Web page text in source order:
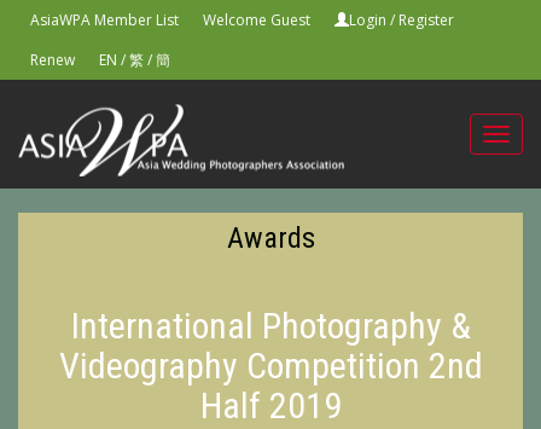
AsiaWPA Member List Welcome Guest Login / Register
Renew
EN /繁/簡
Awards
International Photography &
Videography Competition 2nd
Half 2019